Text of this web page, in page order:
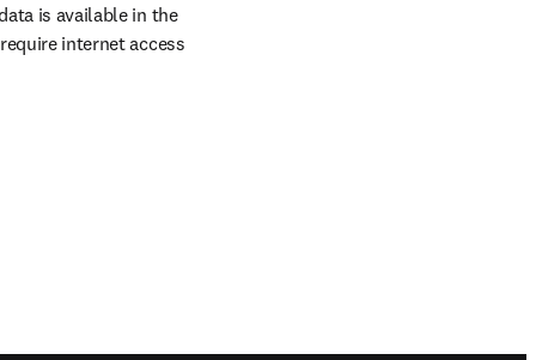
is available in the
internet access